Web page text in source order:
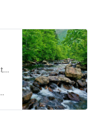
State Broadband